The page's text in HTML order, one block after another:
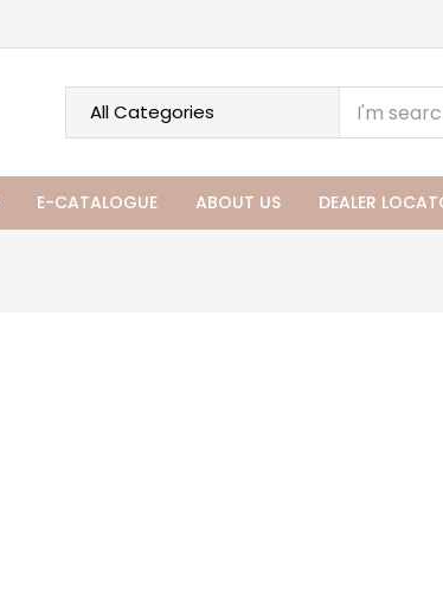
E-CATALOGUE ABOUT US DEALER